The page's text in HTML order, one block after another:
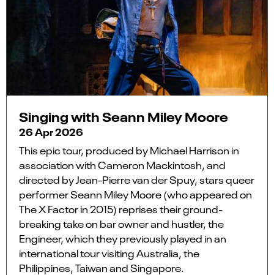
Singing with Seann Miley Moore
26 Apr 2026
This epic tour, produced by Michael Harrison in
association with Cameron Mackintosh, and
directed by Jean-Pierre van der Spuy, stars queer
performer Seann Miley Moore (who appeared on
The X Factor in 2015) reprises their ground-
breaking take on bar owner and hustler, the
Engineer, which they previously played in an
international tour visiting Australia, the
Philippines, Taiwan and Singapore.